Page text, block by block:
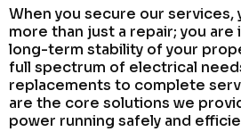
When you secure our services,
more than just a repair; you are
long-term stability of your
full spectrum of electrical
replacements to complete
are the core solutions we
power running safely and